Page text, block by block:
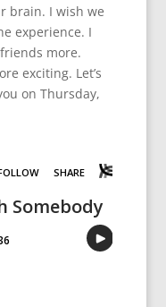
brain. I wish we
experience. I
more.
exciting. Let’s
on Thursday,